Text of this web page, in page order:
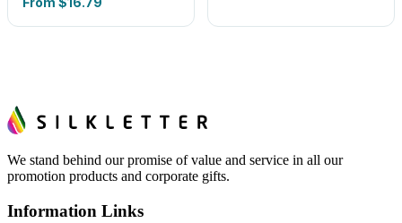
We stand behind our promise of value and service in all our
promotion products and corporate gifts.
Information Links